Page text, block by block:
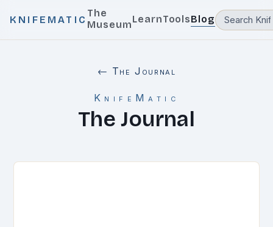
KNIFEMATIC
The
MuseumLearnToolsBlog
← The Journal
KnifeMatic
The Journal